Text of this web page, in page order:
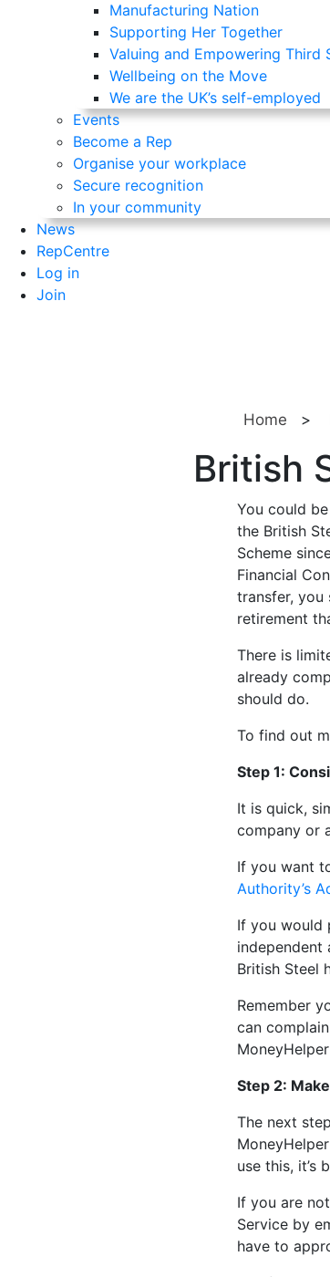
Manufacturing Nation
Supporting Her Together
Valuing and Empowering Third
Wellbeing on the Move
We are the UK’s self-employed
Events
Become a Rep
Organise your workplace
Secure recognition
In your community
News
RepCentre
Log in
Join
Home >
British
You could
the British
Scheme
Financial
transfer, you
retirement
There is
already
should do.
To find out
Step 1:
It is quick,
company or
If you want
Authority’s
If you would
independent
British Steel
Remember
can
Step 2:
The next
use this, it’s
If you are
Service by
have to